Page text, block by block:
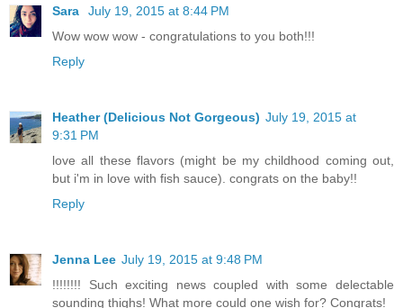
Sara
July 19, 2015 at 8:44 PM
Wow wow wow - congratulations to you both!!!
Reply
Heather (Delicious Not Gorgeous) July 19, 2015 at
9:31 PM
love all these flavors (might be my childhood coming out,
but i'm in love with fish sauce). congrats on the baby!!
Reply
Jenna Lee July 19, 2015 at 9:48 PM
!!!!!!!! Such exciting news coupled with some delectable
sounding thighs! What more could one wish for? Congrats!